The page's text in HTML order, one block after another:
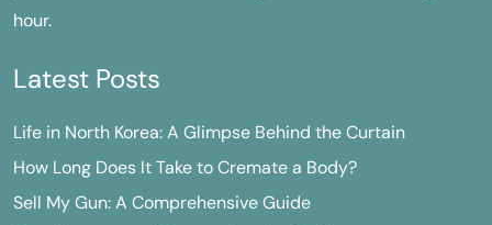
hour.
Latest Posts
Life in North Korea: A Glimpse Behind the Curtain
How Long Does It Take to Cremate a Body?
Sell My Gun: A Comprehensive Guide